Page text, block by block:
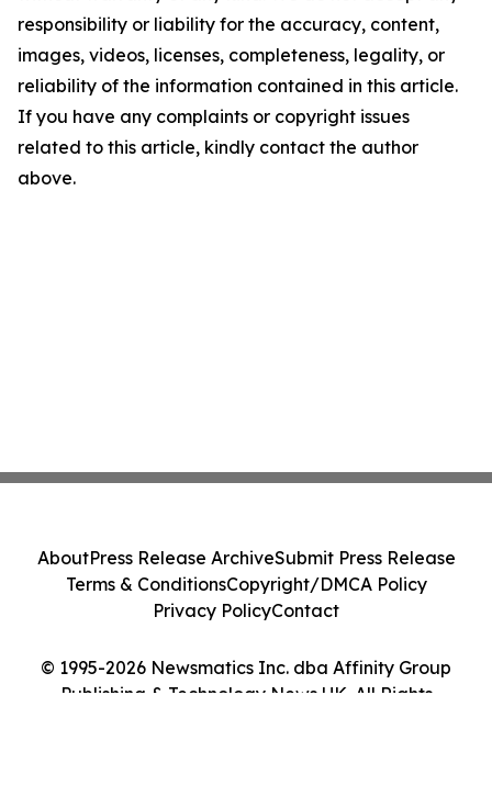
responsibility or liability for the accuracy, content,
images, videos, licenses, completeness, legality, or
reliability of the information contained in this article.
If you have any complaints or copyright issues
related to this article, kindly contact the author
above.
© 1995-2026 Newsmatics Inc. dba Affinity Group
Publishing & Technology News UK. All Rights
AboutPress Release ArchiveSubmit Press Release
Terms & ConditionsCopyright/DMCA Policy
Privacy PolicyContact